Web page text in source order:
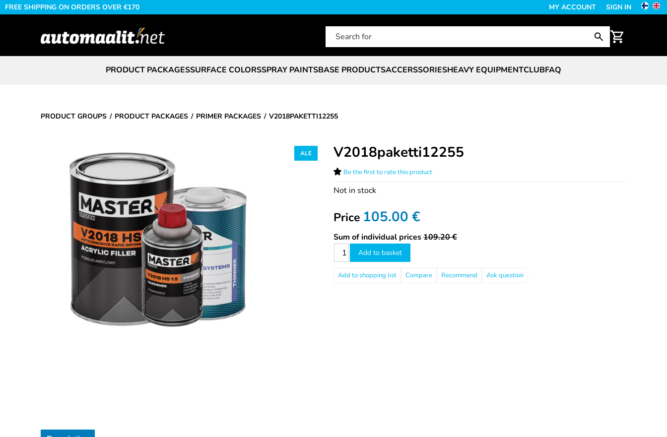
FREE SHIPPING ON ORDERS OVER €170 MY ACCOUNT SIGN IN
PRODUCT PACKAGESSURFACE COLORSSPRAY PAINTSBASE PRODUCTSACCERSSORIESHEAVY EQUIPMENTCLUBFAQ
PRODUCT GROUPS PRODUCT PACKAGES PRIMER PACKAGES V2018PAKETTI12255
V2018paketti12255
Be the first to rate this product
Not in stock
Price 105.00 €
Sum of individual prices109.20 €
Add to basket
Compare Recommend Ask question